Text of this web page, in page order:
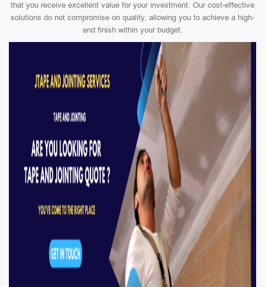
that you receive excellent value for your investment. Our cost-effective
solutions do not compromise on quality, allowing you to achieve a high-
end finish within your budget.